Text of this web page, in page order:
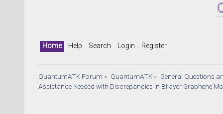
Home Help Search Login Register
QuantumATK Forum » QuantumATK» General Questions
Assistance Needed with Discrepancies in Bilayer Graphene